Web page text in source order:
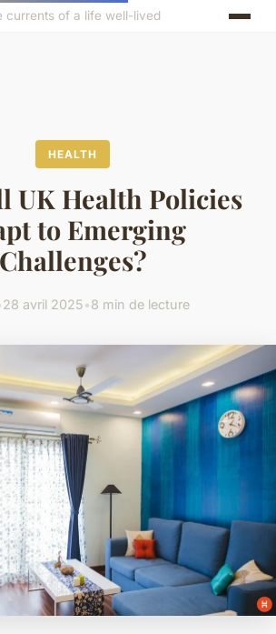
currents of a life well-lived
HEALTH
UK Health Policies
to Emerging
Challenges?
28 avril 2025•8 min de lecture